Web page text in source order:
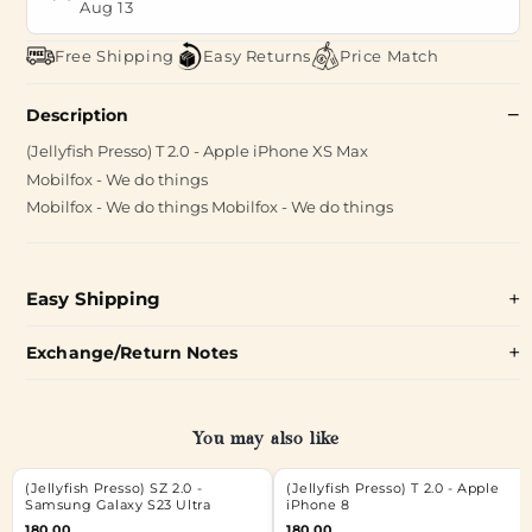
Aug 13
Free Shipping Easy Returns Price Match
Description
(Jellyfish Presso) T 2.0 - Apple iPhone XS Max
Mobilfox - We do things
Mobilfox - We do things Mobilfox - We do things
Easy Shipping
Exchange/Return Notes
You may also like
(Jellyfish Presso) SZ 2.0 -
Samsung Galaxy S23 Ultra
(Jellyfish Presso) T 2.0 - Apple
iPhone 8